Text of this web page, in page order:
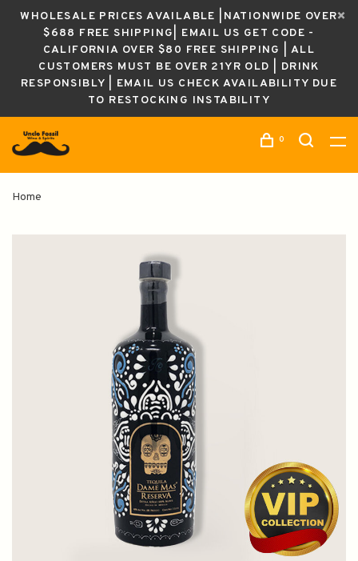
WHOLESALE PRICES AVAILABLE |NATIONWIDE OVER
$688 FREE SHIPPING| EMAIL US GET CODE -
CALIFORNIA OVER $80 FREE SHIPPING | ALL
CUSTOMERS MUST BE OVER 21YR OLD | DRINK
RESPONSIBLY | EMAIL US CHECK AVAILABILITY DUE
TO RESTOCKING INSTABILITY
0
Home